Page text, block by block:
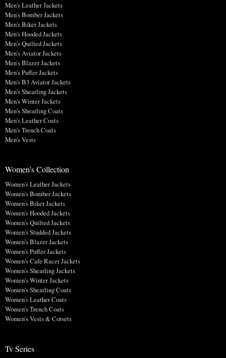
Men's Leather Jackets
Men's Bomber Jackets
Men's Biker Jackets
Men's Hooded Jackets
Men's Quilted Jackets
Men's Aviator Jackets
Men's Blazer Jackets
Men's Puffer Jackets
Men's B3 Aviator Jackets
Men's Shearling Jackets
Men's Winter Jackets
Men's Shearling Coats
Men's Leather Coats
Men's Trench Coats
Men's Vests
Women's Collection
Women's Leather Jackets
Women's Bomber Jackets
Women's Biker Jackets
Women's Hooded Jackets
Women's Quilted Jackets
Women's Studded Jackets
Women's Blazer Jackets
Women's Puffer Jackets
Women's Cafe Racer Jackets
Women's Shearling Jackets
Women's Winter Jackets
Women's Shearling Coats
Women's Leather Coats
Women's Trench Coats
Women's Vests & Corsets
Tv Series